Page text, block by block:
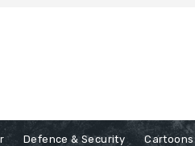
Defence & Security Cartoons